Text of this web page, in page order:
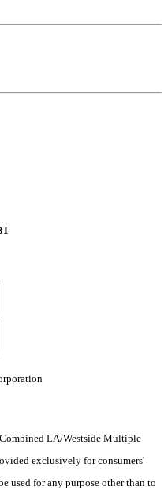
LA/Westside Multiple
exclusively for consumers'
used for any purpose other than to